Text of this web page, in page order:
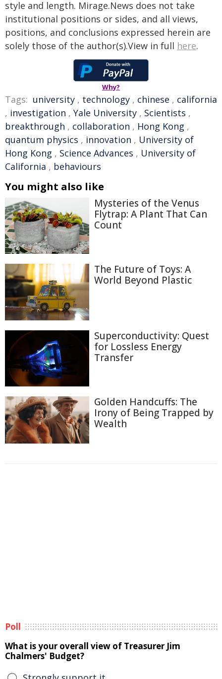
style and length. Mirage.News does not take
institutional positions or sides, and all views,
positions, and conclusions expressed herein are
solely those of the author(s).View in full here.
Why?
Tags: university , technology , chinese , california
, investigation , Yale University , Scientists ,
breakthrough , collaboration , Hong Kong ,
quantum physics , innovation , University of
Hong Kong , Science Advances , University of
California , behaviours
You might also like
Mysteries of the Venus
Flytrap: A Plant That Can
Count
The Future of Toys: A
World Beyond Plastic
Superconductivity: Quest
for Lossless Energy
Transfer
Golden Handcuffs: The
Irony of Being Trapped by
Wealth
Poll
What is your overall view of Treasurer Jim
Chalmers' Budget?